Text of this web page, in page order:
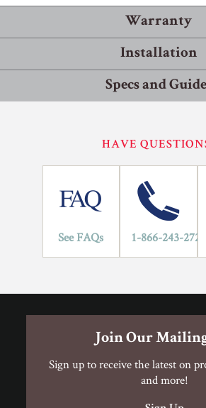
Warranty
Warranty Information
Robbins® guarantees that its products
performance specifications outlined in
LIFETIME YEARS
Porcelain Tile Limited Warranty
Installation
Application Areas
Specs and
Porcelain Tile Installation Procedure
Porcelain Tile Limited Warranty
HAVE
See FAQs 1-866-243-2726
Join Our
Sign up to receive the latest on
and more!